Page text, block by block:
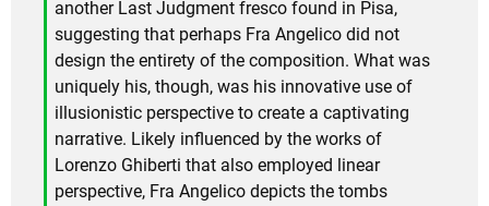
another Last Judgment fresco found in Pisa,
suggesting that perhaps Fra Angelico did not
design the entirety of the composition. What was
uniquely his, though, was his innovative use of
illusionistic perspective to create a captivating
narrative. Likely influenced by the works of
Lorenzo Ghiberti that also employed linear
perspective, Fra Angelico depicts the tombs